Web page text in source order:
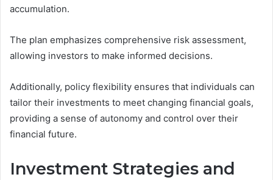
accumulation.
The plan emphasizes comprehensive risk assessment,
allowing investors to make informed decisions.
Additionally, policy flexibility ensures that individuals can
tailor their investments to meet changing financial goals,
providing a sense of autonomy and control over their
financial future.
Investment Strategies and